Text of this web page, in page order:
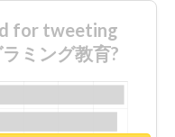
for tweeting
ミング教育?